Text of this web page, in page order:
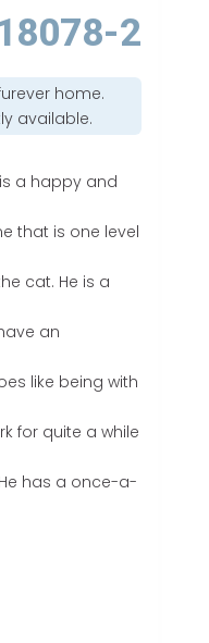
2
home.
available.
a happy and
that is one level
cat. He is a
an
like being with
for quite a while
has a once-a-